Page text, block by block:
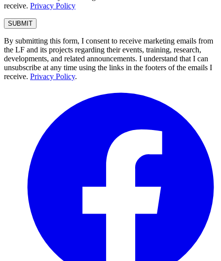
receive. Privacy Policy
By submitting this form, I consent to receive marketing emails from
the LF and its projects regarding their events, training, research,
developments, and related announcements. I understand that I can
unsubscribe at any time using the links in the footers of the emails I
receive. Privacy Policy.